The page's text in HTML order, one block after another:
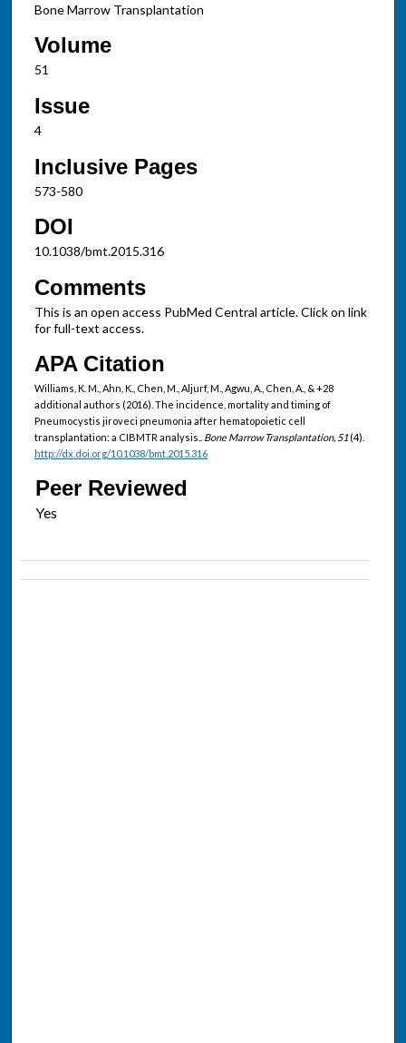
Bone Marrow Transplantation
Volume
51
Issue
4
Inclusive Pages
573-580
DOI
10.1038/bmt.2015.316
Comments
This is an open access PubMed Central article. Click on link
for full-text access.
APA Citation
Williams, K. M., Ahn, K., Chen, M., Aljurf, M., Agwu, A., Chen, A., & +28
additional authors (2016). The incidence, mortality and timing of
Pneumocystis jiroveci pneumonia after hematopoietic cell
transplantation: a CIBMTR analysis.. Bone Marrow Transplantation, 51(4).
http://dx.doi.org/10.1038/bmt.2015.316
Peer Reviewed